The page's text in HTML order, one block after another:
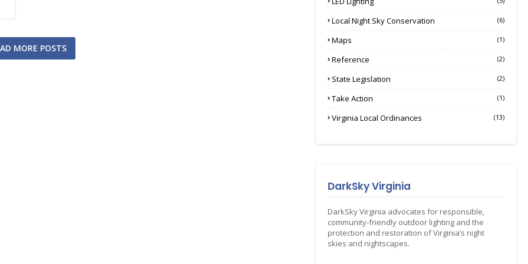
MORE POSTS
Local Night Sky Conservation (6)
Maps (1)
Reference (2)
State Legislation (2)
Take Action (1)
Virginia Local Ordinances (13)
DarkSky Virginia
DarkSky Virginia advocates for responsible,
community-friendly outdoor lighting and the
protection and restoration of Virginia’s night
skies and nightscapes.